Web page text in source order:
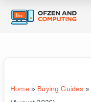
Home» Buying Guides »